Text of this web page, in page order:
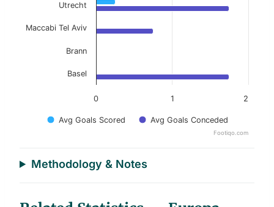
Avg Goals Scored Avg Goals Conceded
0 1 2
Utrecht
Maccabi Tel Aviv
Brann
Basel
Footiqo.com
Methodology & Notes